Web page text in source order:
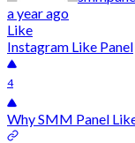
a year ago
Like
Instagram Like Panel
4
Why SMM Panel